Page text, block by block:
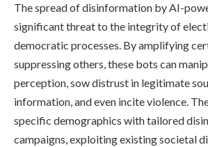
The spread of disinformation by AI-
significant threat to the integrity of
democratic processes. By amplifying
suppressing others, these bots can
perception, sow distrust in legitimate
information, and even incite violence.
specific demographics with tailored
campaigns, exploiting existing societal